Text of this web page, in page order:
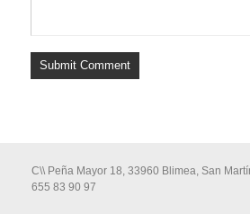
C\\ Peña Mayor 18, 33960 Blimea, San
655 83 90 97